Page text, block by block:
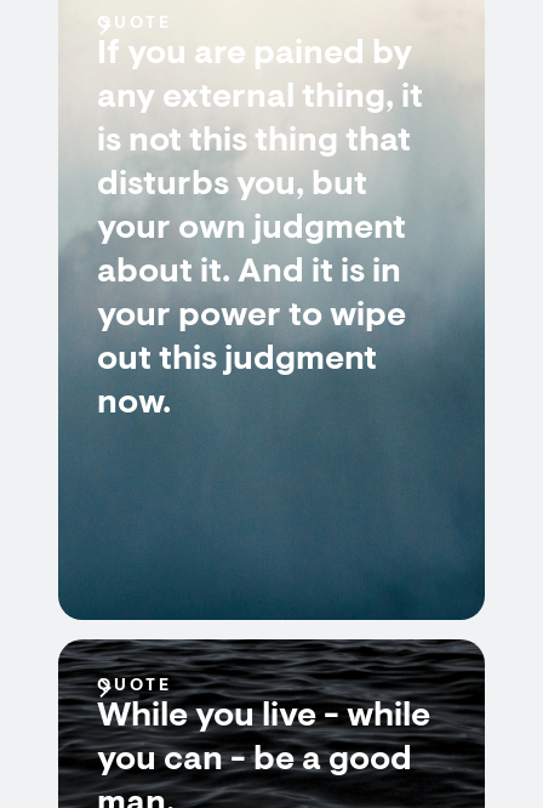
QUOTE
If you are pained by
any external thing, it
is not this thing that
disturbs you, but
your own judgment
about it. And it is in
your power to wipe
out this judgment
now.
QUOTE
While you live - while
you can - be a good